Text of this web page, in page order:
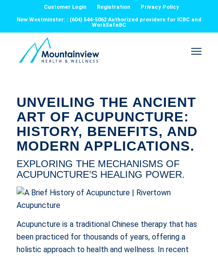
Customer Login Registration
Privacy Policy
New Westminster: : (604) 544-5062 Authorized providers for ICBC and
WorkSafeBC
UNVEILING THE ANCIENT
ART OF ACUPUNCTURE:
HISTORY, BENEFITS, AND
MODERN APPLICATIONS.
EXPLORING THE MECHANISMS OF
ACUPUNCTURE’S HEALING POWER.
Acupuncture is a traditional Chinese therapy that has
been practiced for thousands of years, offering a
holistic approach to health and wellness. In recent